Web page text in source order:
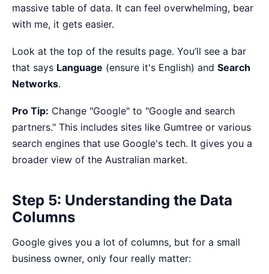
massive table of data. It can feel overwhelming, bear
with me, it gets easier.
Look at the top of the results page. You’ll see a bar
that says Language (ensure it's English) and Search
Networks.
Pro Tip: Change "Google" to "Google and search
partners." This includes sites like Gumtree or various
search engines that use Google's tech. It gives you a
broader view of the Australian market.
Step 5: Understanding the Data
Columns
Google gives you a lot of columns, but for a small
business owner, only four really matter: